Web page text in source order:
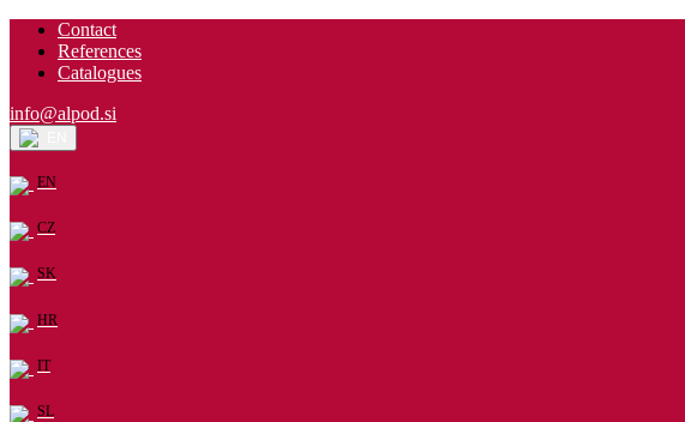
Contact
References
Catalogues
info@alpod.si
EN
CZ
SK
HR
IT
SL